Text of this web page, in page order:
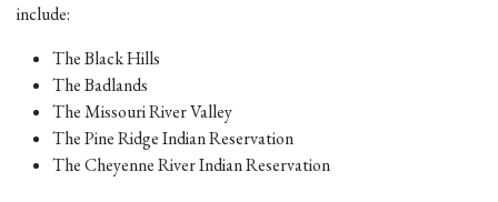
include:
The Black Hills
The Badlands
The Missouri River Valley
The Pine Ridge Indian Reservation
The Cheyenne River Indian Reservation